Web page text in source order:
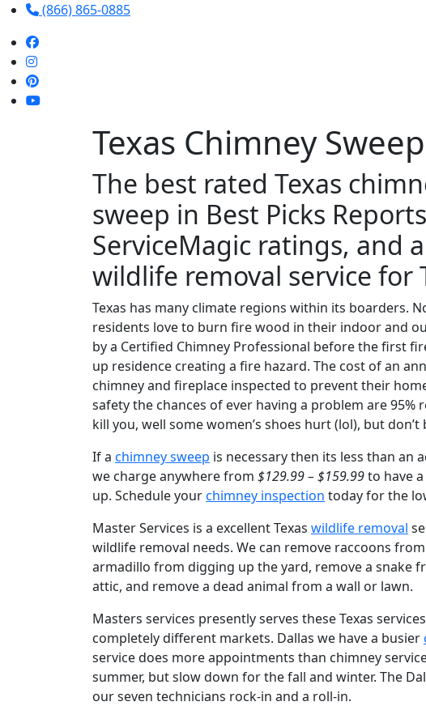
(866) 865-0885
Texas Chimney Sweep
The best rated Texas
sweep in Best Picks
ServiceMagic ratings, and
wildlife removal service for
Texas has many climate regions within its boarders.
residents love to burn fire wood in their indoor and
by a Certified Chimney Professional before the first
up residence creating a fire hazard. The cost of an
chimney and fireplace inspected to prevent their
safety the chances of ever having a problem are
kill you, well some women’s shoes hurt (lol), but
If a chimney sweep is necessary then its less than an
we charge anywhere from $129.99 – $159.99to have
up. Schedule yourchimney inspection today for the
Master Services is a excellent Texas wildlife removal
wildlife removal needs. We can remove raccoons
armadillo from digging up the yard, remove a snake
attic, and remove a dead animal from a wall or lawn.
Masters services presently serves these Texas
completely different markets. Dallas we have a busier
service does more appointments than chimney
summer, but slow down for the fall and winter. The
our seven technicians rock-in and a roll-in.